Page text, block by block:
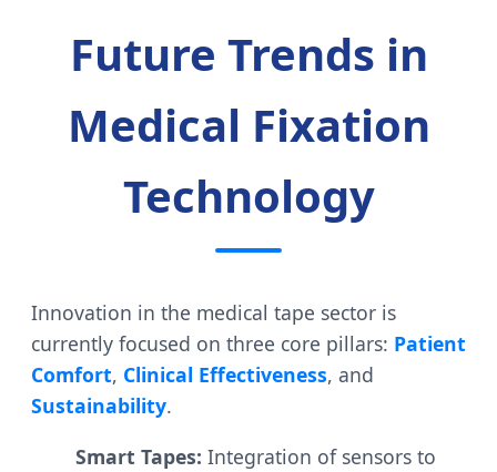
Future Trends in
Medical Fixation
Technology
Innovation in the medical tape sector is
currently focused on three core pillars: Patient
Comfort, Clinical Effectiveness, and
Sustainability.
Smart Tapes: Integration of sensors to